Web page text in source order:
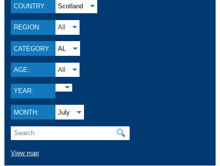
COUNTRY: Scotland
REGION: All
CATEGORY: AL
AGE: All
YEAR:
MONTH: July
🔍
View map